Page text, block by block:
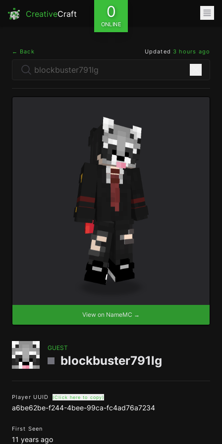
CreativeCraft 0
ONLINE
← Back Updated 3 hours ago
View on NameMC →
GUEST
blockbuster791lg
Player UUID (Click here to copy)
a6be62be-f244-4bee-99ca-fc4ad76a7234
First Seen
11 years ago